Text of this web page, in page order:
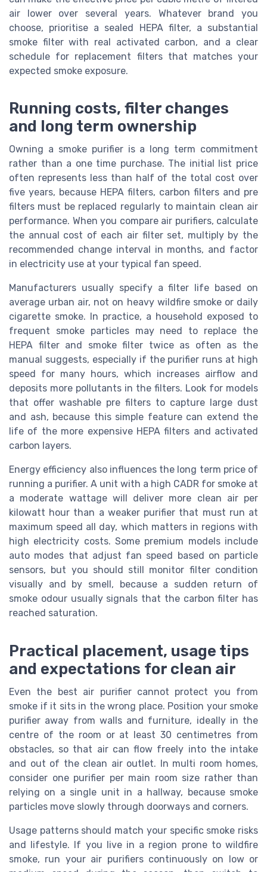
air lower over several years. Whatever brand you
choose, prioritise a sealed HEPA filter, a substantial
smoke filter with real activated carbon, and a clear
schedule for replacement filters that matches your
expected smoke exposure.
Running costs, filter changes
and long term ownership
Owning a smoke purifier is a long term commitment
rather than a one time purchase. The initial list price
often represents less than half of the total cost over
five years, because HEPA filters, carbon filters and pre
filters must be replaced regularly to maintain clean air
performance. When you compare air purifiers, calculate
the annual cost of each air filter set, multiply by the
recommended change interval in months, and factor
in electricity use at your typical fan speed.
Manufacturers usually specify a filter life based on
average urban air, not on heavy wildfire smoke or daily
cigarette smoke. In practice, a household exposed to
frequent smoke particles may need to replace the
HEPA filter and smoke filter twice as often as the
manual suggests, especially if the purifier runs at high
speed for many hours, which increases airflow and
deposits more pollutants in the filters. Look for models
that offer washable pre filters to capture large dust
and ash, because this simple feature can extend the
life of the more expensive HEPA filters and activated
carbon layers.
Energy efficiency also influences the long term price of
running a purifier. A unit with a high CADR for smoke at
a moderate wattage will deliver more clean air per
kilowatt hour than a weaker purifier that must run at
maximum speed all day, which matters in regions with
high electricity costs. Some premium models include
auto modes that adjust fan speed based on particle
sensors, but you should still monitor filter condition
visually and by smell, because a sudden return of
smoke odour usually signals that the carbon filter has
reached saturation.
Practical placement, usage tips
and expectations for clean air
Even the best air purifier cannot protect you from
smoke if it sits in the wrong place. Position your smoke
purifier away from walls and furniture, ideally in the
centre of the room or at least 30 centimetres from
obstacles, so that air can flow freely into the intake
and out of the clean air outlet. In multi room homes,
consider one purifier per main room size rather than
relying on a single unit in a hallway, because smoke
particles move slowly through doorways and corners.
Usage patterns should match your specific smoke risks
and lifestyle. If you live in a region prone to wildfire
smoke, run your air purifiers continuously on low or